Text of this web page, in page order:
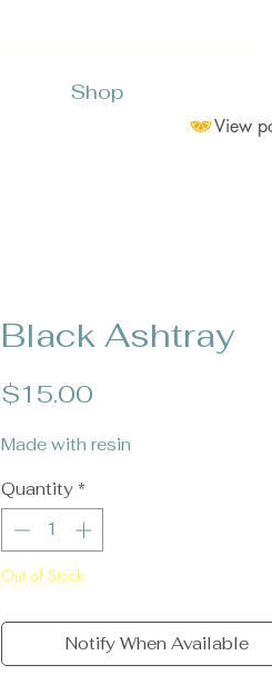
Shop
View
Black Ashtray
$15.00
Made with resin
Quantity *
Out of Stock
Notify When Available